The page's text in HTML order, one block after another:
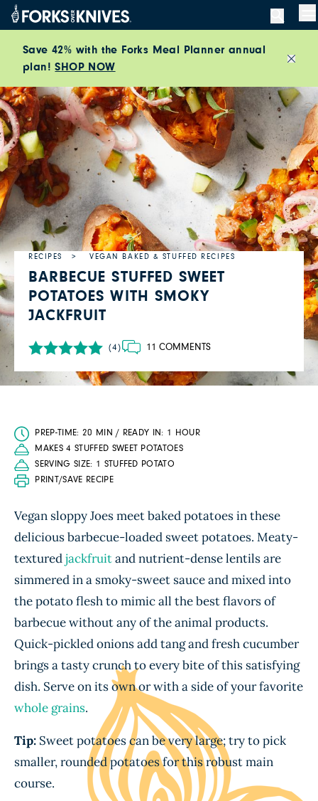
Skip to content
Save 42% with the Forks Meal Planner annual
plan!SHOP NOW
RECIPES VEGAN BAKED & STUFFED RECIPES
BARBECUE STUFFED SWEET
POTATOES WITH SMOKY
JACKFRUIT
(4) 11 COMMENTS
PREP-TIME: 20 MIN / READY IN: 1 HOUR
MAKES 4 STUFFED SWEET POTATOES
SERVING SIZE: 1 STUFFED POTATO
PRINT/SAVE RECIPE
Vegan sloppy Joes meet baked potatoes in these
delicious barbecue-loaded sweet potatoes. Meaty-
texturedjackfruitand nutrient-dense lentils are
simmered in a smoky-sweet sauce and mixed into
the potato flesh to mimic all the best flavors of
barbecue without any of the animal products.
Quick-pickled onions add tang and fresh cucumber
brings a tasty crunch to every bite of this satisfying
dish. Serve on its own or with a side of your favorite
whole grains.
Tip: Sweet potatoes can be very large; try to pick
smaller, rounded potatoes for this robust main
course.